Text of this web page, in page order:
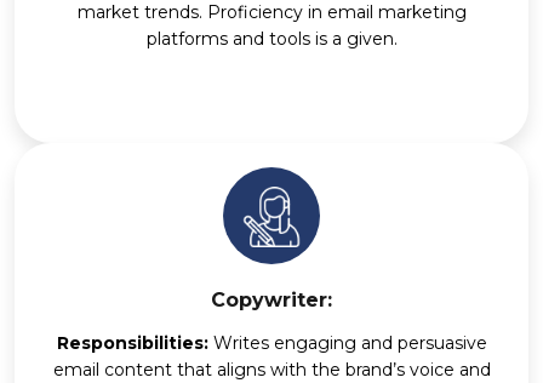
market trends. Proficiency in email marketing
platforms and tools is a given.
Copywriter:
Responsibilities:Writes engaging and persuasive
email content that aligns with the brand’s voice and